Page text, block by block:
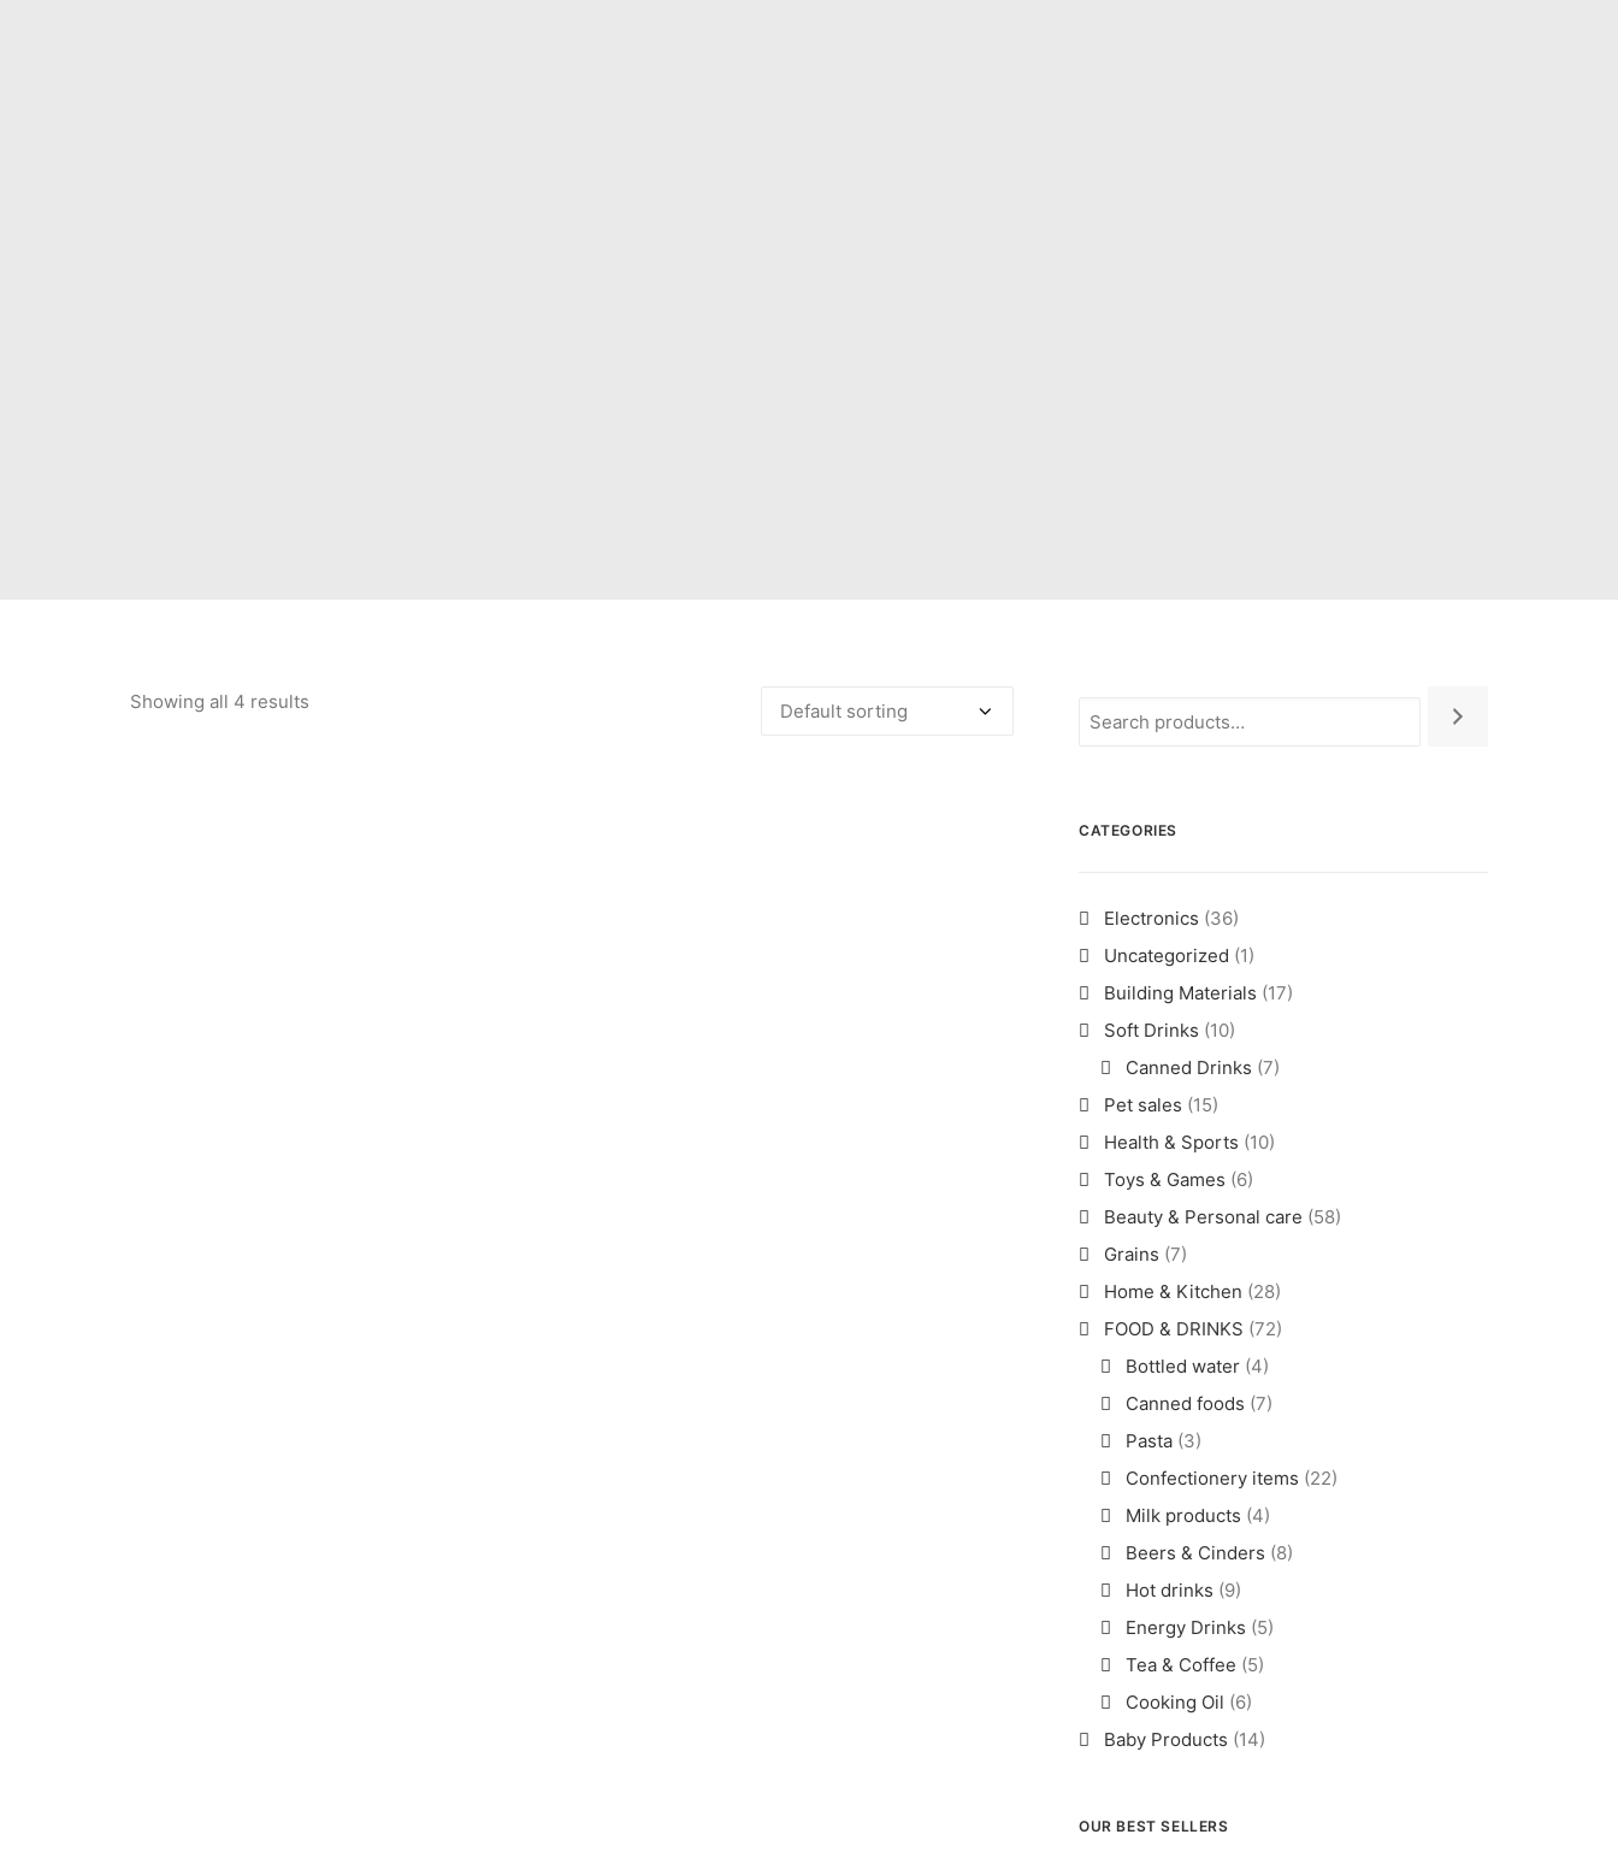
Showing all 4 results
CATEGORIES
Electronics (36)
Uncategorized (1)
Building Materials (17)
Soft Drinks (10)
Canned Drinks (7)
Pet sales (15)
Health & Sports (10)
Toys & Games (6)
Beauty & Personal care (58)
Grains (7)
Home & Kitchen (28)
FOOD & DRINKS (72)
Bottled water (4)
Canned foods (7)
Pasta (3)
Confectionery items (22)
Milk products (4)
Beers & Cinders (8)
Hot drinks (9)
Energy Drinks (5)
Tea & Coffee (5)
Cooking Oil (6)
Baby Products (14)
OUR BEST SELLERS